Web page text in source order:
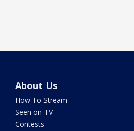
About Us
How To Stream
Seen on TV
Contests